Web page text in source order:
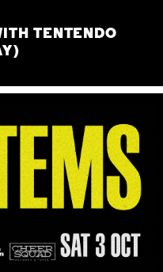
TENTENDO